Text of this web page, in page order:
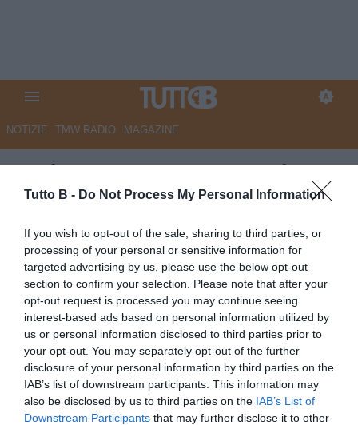
Tutto B - Do Not Process My Personal Information
If you wish to opt-out of the sale, sharing to third parties, or
processing of your personal or sensitive information for
targeted advertising by us, please use the below opt-out
section to confirm your selection. Please note that after your
opt-out request is processed you may continue seeing
interest-based ads based on personal information utilized by
us or personal information disclosed to third parties prior to
your opt-out. You may separately opt-out of the further
disclosure of your personal information by third parties on the
IAB’s list of downstream participants. This information may
also be disclosed by us to third parties on the IAB’s List of
Downstream Participants that may further disclose it to other
NOTIZIE TMW RADIO MAGAZINE
Modena, Gagno e Zaro nel
mirino del Benevento
Autore Angelo Zarra
26.06.2025 16:00
Modena
vedi letture